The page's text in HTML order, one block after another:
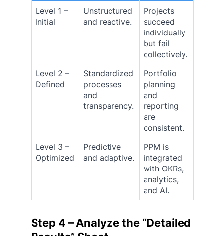
Level 1 –
Initial
Unstructured
and reactive.
Projects
succeed
individually
but fail
collectively.
Level 2 –
Defined
Standardized
processes
and
transparency.
Portfolio
planning
and
reporting
are
consistent.
Level 3 –
Optimized
Predictive
and adaptive.
PPM is
integrated
with OKRs,
analytics,
and AI.
Step 4 – Analyze the “Detailed